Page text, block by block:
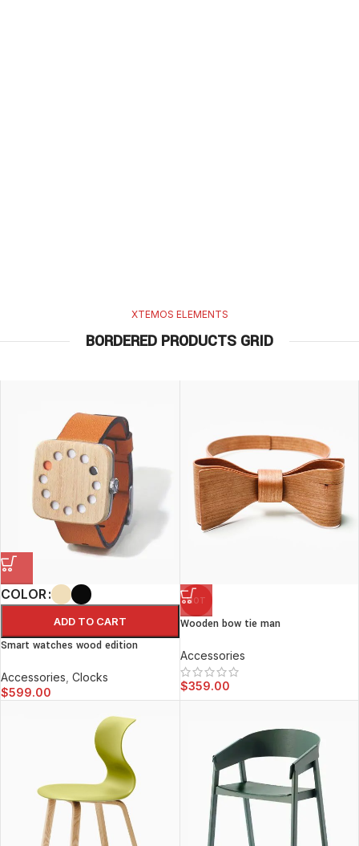
XTEMOS ELEMENTS
BORDERED PRODUCTS GRID
COLOR
ADD TO CART
Smart watches wood edition
Accessories Clocks
$599.00
HOT
Wooden bow tie man
Accessories
$359.00